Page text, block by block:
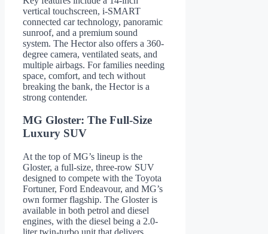
vertical touchscreen, i-SMART
connected car technology, panoramic
sunroof, and a premium sound
system. The Hector also offers a 360-
degree camera, ventilated seats, and
multiple airbags. For families needing
space, comfort, and tech without
breaking the bank, the Hector is a
strong contender.
MG Gloster: The Full-Size
Luxury SUV
At the top of MG’s lineup is the
Gloster, a full-size, three-row SUV
designed to compete with the Toyota
Fortuner, Ford Endeavour, and MG’s
own former flagship. The Gloster is
available in both petrol and diesel
engines, with the diesel being a 2.0-
liter twin-turbo unit that delivers